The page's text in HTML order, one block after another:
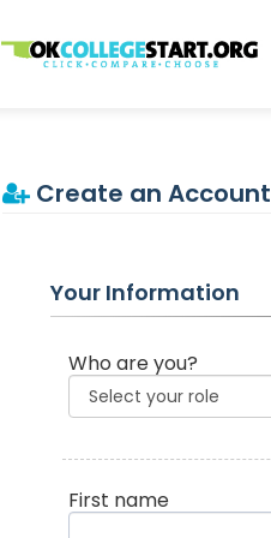
OKcollegestart
Create an Account
Your Information
Who are you?
First name